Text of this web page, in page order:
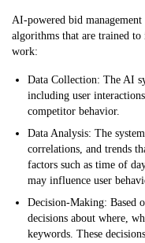
AI-powered bid
algorithms that are trained
work:
Data Collection: The AI
including user
competitor behavior.
Data Analysis: The
correlations, and trends
factors such as time of
may influence user
Decision-Making: Based
decisions about where,
keywords. These